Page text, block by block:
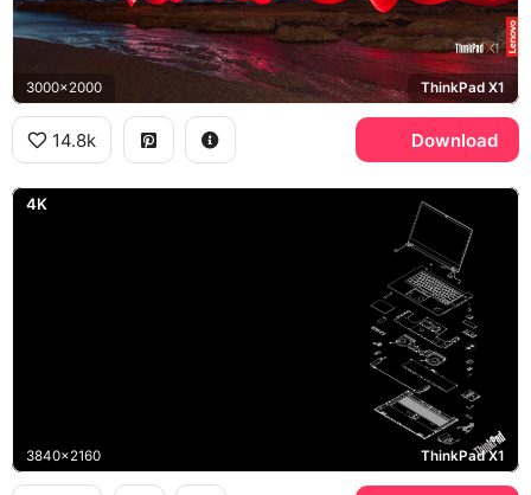
3000x2000 ThinkPad X1
14.8k Download
4K
3840x2160 ThinkPad X1